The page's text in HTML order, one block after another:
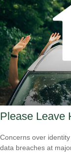
Please Leave
Concerns over
data breaches at